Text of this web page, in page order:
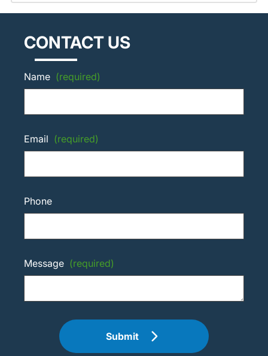
CONTACT US
Name (required)
Email (required)
Phone
Message (required)
Submit